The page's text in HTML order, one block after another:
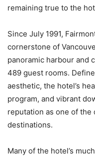
remaining true to the
Since July 1991,
cornerstone of
panoramic harbour and
489 guest rooms.
aesthetic, the hotel’s
program, and vibrant
reputation as one of the
destinations.
Many of the hotel’s